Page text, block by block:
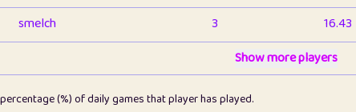
smelch 3 16.43
6.66
pomegrant
Show more players
(%) of daily games that player has played.